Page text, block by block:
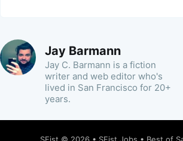
Jay Barmann
Jay C. Barmann is a fiction
writer and web editor who's
lived in San Francisco for 20+
years.